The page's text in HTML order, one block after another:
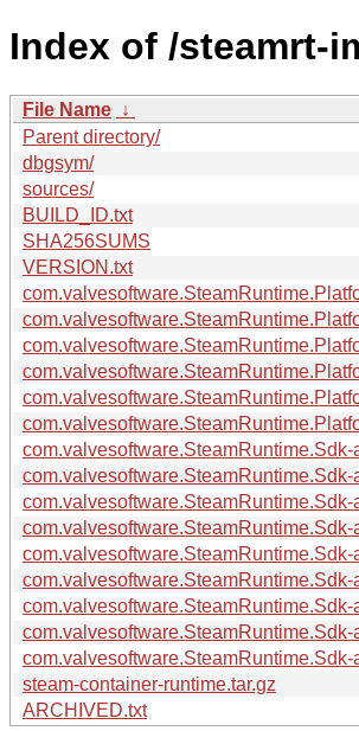
Index of /steamrt-
File Name ↓
Parent directory/
dbgsym/
sources/
BUILD_ID.txt
SHA256SUMS
VERSION.txt
steam-container-runtime.tar.gz
ARCHIVED.txt